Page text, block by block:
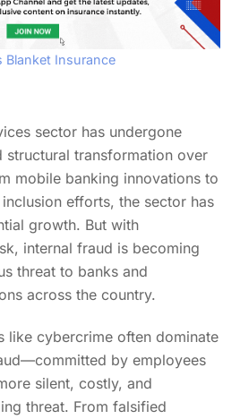
Blanket Insurance
sector has undergone
structural transformation over
mobile banking innovations to
efforts, the sector has
growth. But with
internal fraud is becoming
threat to banks and
across the country.
like cybercrime often dominate
by employees
silent, costly, and
threat. From falsified